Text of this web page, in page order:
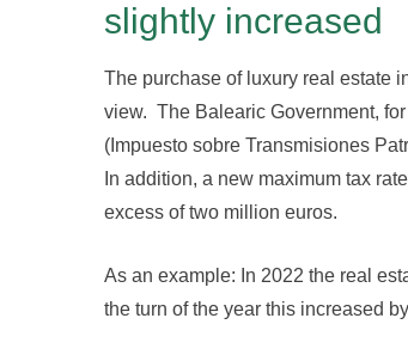
slightly increased
The purchase of luxury real estate
view. The Balearic Government,
(Impuesto sobre Transmisiones
In addition, a new maximum tax
excess of two million euros.
As an example: In 2022 the real
the turn of the year this increased